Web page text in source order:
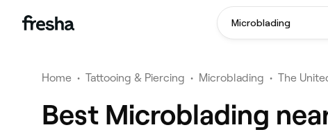
Microblading
Home • Tattooing & Piercing • Microblading • The